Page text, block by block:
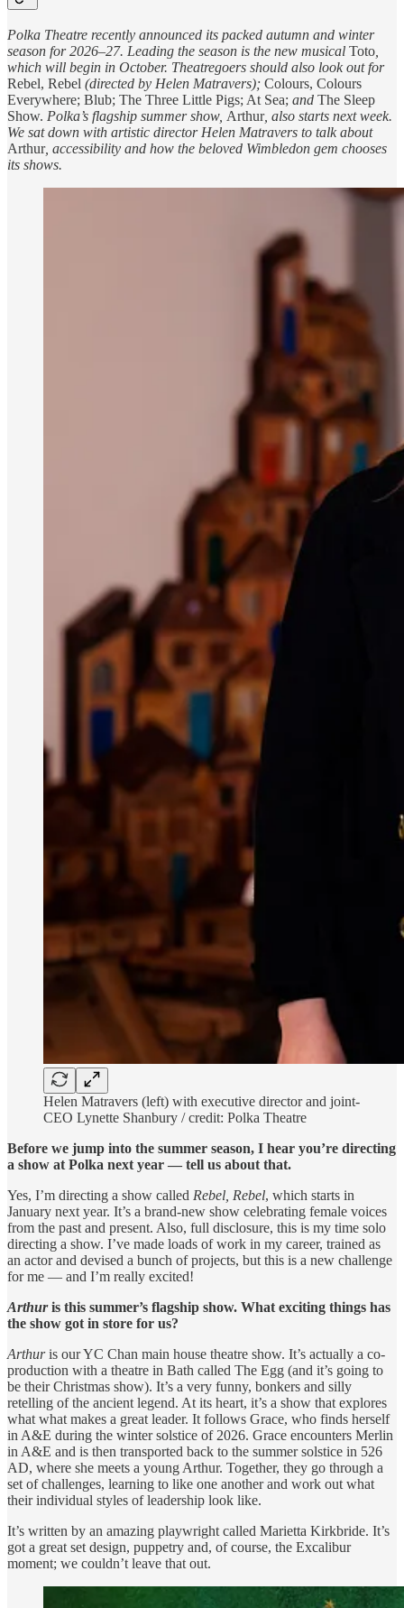
Polka Theatre recently announced its packed autumn and winter
season for 2026–27. Leading the season is the new musical Toto
which will begin in October. Theatregoers should also look out for
Rebel, Rebel (directed by Helen Matravers); Colours, Colours
Everywhere; Blub; The Three Little Pigs; At Sea; and The Sleep
Show. Polka’s flagship summer show, Arthur, also starts next week.
We sat down with artistic director Helen Matravers to talk about
Arthur, accessibility and how the beloved Wimbledon gem chooses
its shows.
Helen Matravers (left) with executive director and joint-
CEO Lynette Shanbury / credit: Polka Theatre
Before we jump into the summer season, I hear you’re directing
a show at Polka next year — tell us about that.
Yes, I’m directing a show called Rebel, Rebel, which starts in
January next year. It’s a brand-new show celebrating female voices
from the past and present. Also, full disclosure, this is my time solo
directing a show. I’ve made loads of work in my career, trained as
an actor and devised a bunch of projects, but this is a new challenge
for me — and I’m really excited!
Arthuris this summer’s flagship show. What exciting things has
the show got in store for us?
Arthuris our YC Chan main house theatre show. It’s actually a co-
production with a theatre in Bath called The Egg (and it’s going to
be their Christmas show). It’s a very funny, bonkers and silly
retelling of the ancient legend. At its heart, it’s a show that explores
what what makes a great leader. It follows Grace, who finds herself
in A&E during the winter solstice of 2026. Grace encounters Merlin
in A&E and is then transported back to the summer solstice in 526
AD, where she meets a young Arthur. Together, they go through a
set of challenges, learning to like one another and work out what
their individual styles of leadership look like.
It’s written by an amazing playwright called Marietta Kirkbride. It’s
got a great set design, puppetry and, of course, the Excalibur
moment; we couldn’t leave that out.